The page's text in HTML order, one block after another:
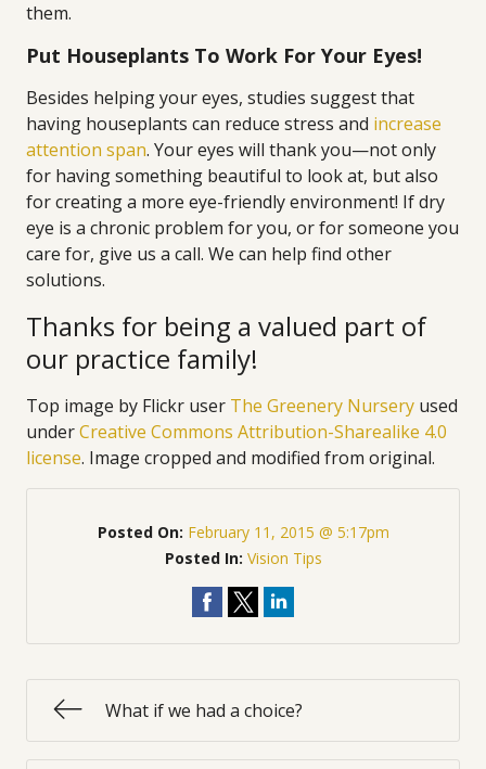
them.
Put Houseplants To Work For Your Eyes!
Besides helping your eyes, studies suggest that
having houseplants can reduce stress and increase
attention span. Your eyes will thank you—not only
for having something beautiful to look at, but also
for creating a more eye-friendly environment! If dry
eye is a chronic problem for you, or for someone you
care for, give us a call. We can help find other
solutions.
Thanks for being a valued part of
our practice family!
Top image by Flickr user The Greenery Nursery used
underCreative Commons Attribution-Sharealike 4.0
license. Image cropped and modified from original.
Posted On: February 11, 2015 @ 5:17pm
Posted In: Vision Tips
What if we had a choice?